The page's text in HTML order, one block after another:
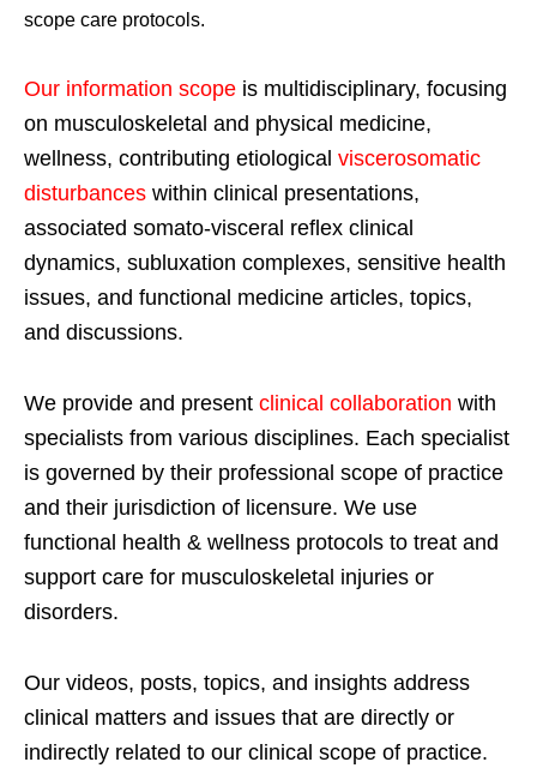
scope care protocols.
Our information scope is multidisciplinary, focusing
on musculoskeletal and physical medicine,
wellness, contributing etiological viscerosomatic
disturbances within clinical presentations,
associated somato-visceral reflex clinical
dynamics, subluxation complexes, sensitive health
issues, and functional medicine articles, topics,
and discussions.
We provide and present clinical collaboration with
specialists from various disciplines. Each specialist
is governed by their professional scope of practice
and their jurisdiction of licensure. We use
functional health & wellness protocols to treat and
support care for musculoskeletal injuries or
disorders.
Our videos, posts, topics, and insights address
clinical matters and issues that are directly or
indirectly related to our clinical scope of practice.